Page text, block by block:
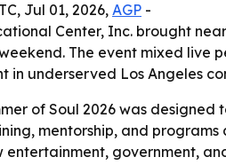
Jul 01, 2026,AGP -
Center, Inc. brought
The event mixed live
in underserved Los Angeles
of Soul 2026 was
mentorship, and
entertainment, government,